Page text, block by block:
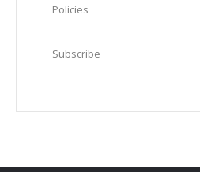
Policies
Subscribe